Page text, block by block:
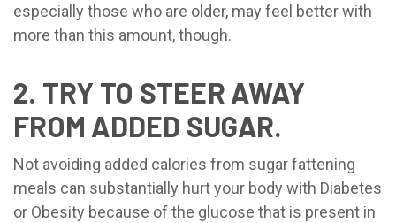
especially those who are older, may feel better with
more than this amount, though.
2. TRY TO STEER AWAY
FROM ADDED SUGAR.
Not avoiding added calories from sugar fattening
meals can substantially hurt your body with Diabetes
or Obesity because of the glucose that is present in